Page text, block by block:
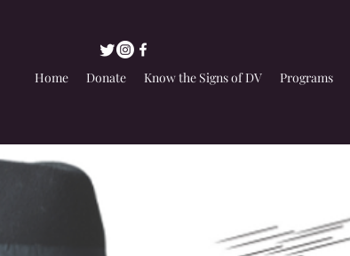
Home Donate Know the Signs of DV Programs